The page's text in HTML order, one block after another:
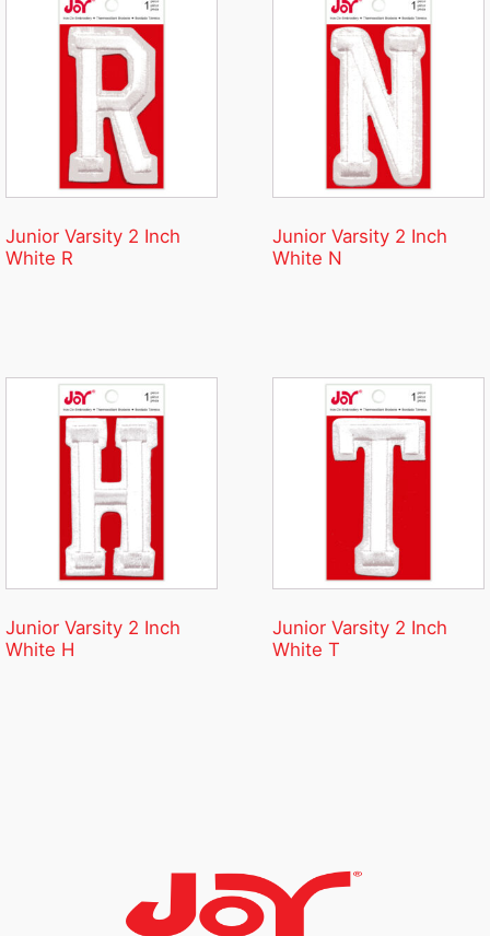
Junior Varsity 2 Inch
White R
Junior Varsity 2 Inch
White N
Junior Varsity 2 Inch
White H
Junior Varsity 2 Inch
White T